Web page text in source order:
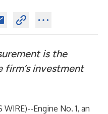
is the
investment
WIRE)--Engine No. 1, an